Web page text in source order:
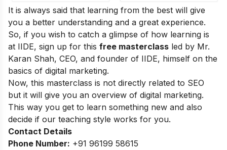
It is always said that learning from the best will give
you a better understanding and a great experience.
So, if you wish to catch a glimpse of how learning is
at IIDE, sign up for this free masterclass led by Mr.
Karan Shah, CEO, and founder of IIDE, himself on the
basics of digital marketing.
Now, this masterclass is not directly related to SEO
but it will give you an overview of digital marketing.
This way you get to learn something new and also
decide if our teaching style works for you.
Contact Details
Phone Number: +91 96199 58615